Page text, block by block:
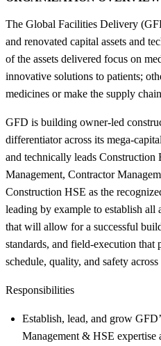
The Global Facilities Delivery
and renovated capital assets and
of the assets delivered focus on
innovative solutions to patients;
medicines or make the supply
GFD is building owner-led
differentiator across its mega-
and technically leads Construction
Management, Contractor
Construction HSE as the
leading by example to establish all
that will allow for a successful
standards, and field-execution that
schedule, quality, and safety
Responsibilities
Establish, lead, and grow
Management & HSE